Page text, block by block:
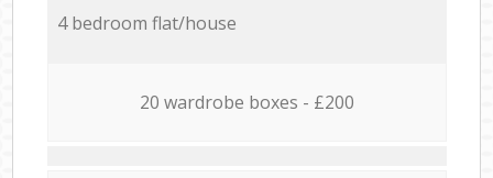
4 bedroom flat/house
20 wardrobe boxes - £200